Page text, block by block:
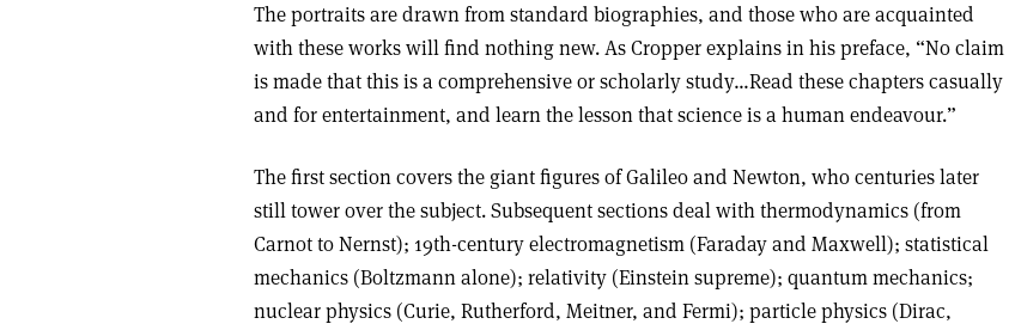
The portraits are drawn from standard biographies, and those who are acquainted
with these works will find nothing new. As Cropper explains in his preface, “No claim
is made that this is a comprehensive or scholarly study…Read these chapters casually
and for entertainment, and learn the lesson that science is a human endeavour.”
The first section covers the giant figures of Galileo and Newton, who centuries later
still tower over the subject. Subsequent sections deal with thermodynamics (from
Carnot to Nernst); 19th-century electromagnetism (Faraday and Maxwell); statistical
mechanics (Boltzmann alone); relativity (Einstein supreme); quantum mechanics;
nuclear physics (Curie, Rutherford, Meitner, and Fermi); particle physics (Dirac,